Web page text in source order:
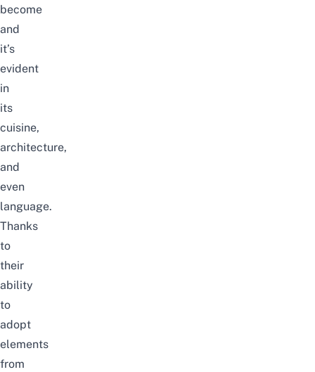
become
and
it’s
evident
in
its
cuisine,
architecture,
and
even
language.
Thanks
to
their
ability
to
adopt
elements
from